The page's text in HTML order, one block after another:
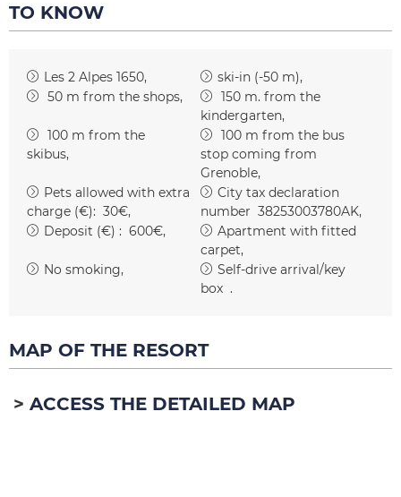
TO KNOW
Les 2 Alpes 1650
ski-in (-50 m)
50 m from the shops 150 m. from the
kindergarten
100 m from the
skibus
100 m from the bus
stop coming from
Grenoble
Pets allowed with extra
charge (€): 30€
City tax declaration
number 38253003780AK
Deposit (€) : 600€
Apartment with fitted
carpet
No smoking
Self-drive arrival/key
box
MAP OF THE RESORT
ACCESS THE DETAILED MAP